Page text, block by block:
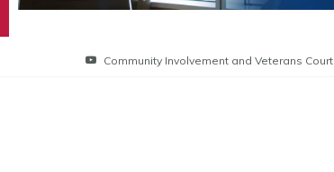
Community Involvement and Veterans Court